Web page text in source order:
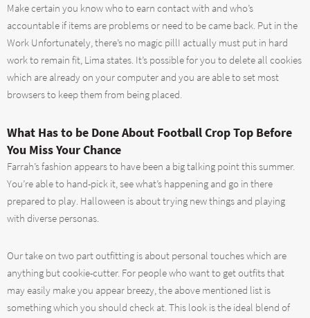
Make certain you know who to earn contact with and who’s
accountable if items are problems or need to be came back. Put in the
Work Unfortunately, there’s no magic pillI actually must put in hard
work to remain fit, Lima states. It’s possible for you to delete all cookies
which are already on your computer and you are able to set most
browsers to keep them from being placed.
What Has to be Done About Football Crop Top Before
You Miss Your Chance
Farrah’s fashion appears to have been a big talking point this summer.
You’re able to hand-pick it, see what’s happening and go in there
prepared to play. Halloween is about trying new things and playing
with diverse personas.
Our take on two part outfitting is about personal touches which are
anything but cookie-cutter. For people who want to get outfits that
may easily make you appear breezy, the above mentioned list is
something which you should check at. This look is the ideal blend of